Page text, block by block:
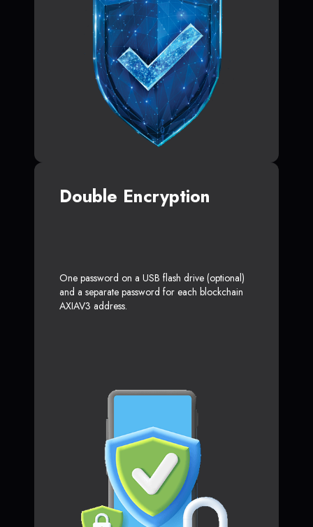
Double Encryption
One password on a USB flash drive (optional)
and a separate password for each blockchain
AXIAV3 address.